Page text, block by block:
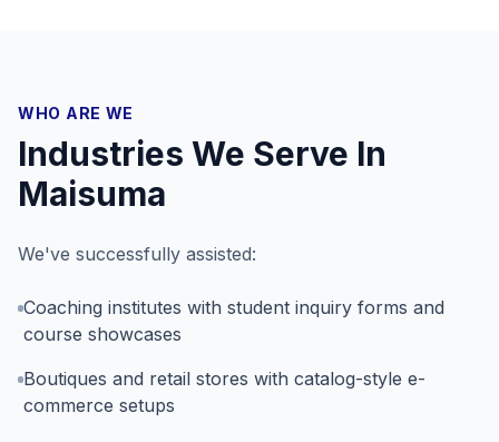
WHO ARE WE
Industries We Serve In
Maisuma
We've successfully assisted:
Coaching institutes with student inquiry forms and
course showcases
Boutiques and retail stores with catalog-style e-
commerce setups